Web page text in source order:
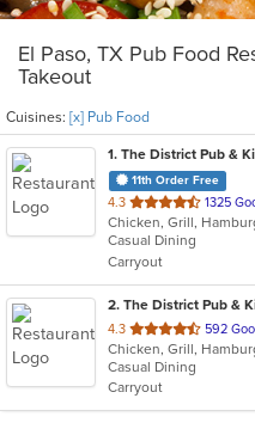
El Paso, TX Pub Food
Takeout
Cuisines: [x] Pub Food
1. The District Pub &
11th Order Free
4.3 out
of
5
stars.
1325
Casual Dining
Carryout
2. The District Pub &
4.3 out
of
5
stars.
592
Casual Dining
Carryout